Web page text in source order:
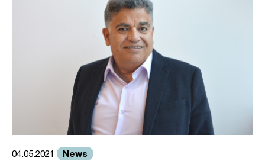
04.05.2021 News